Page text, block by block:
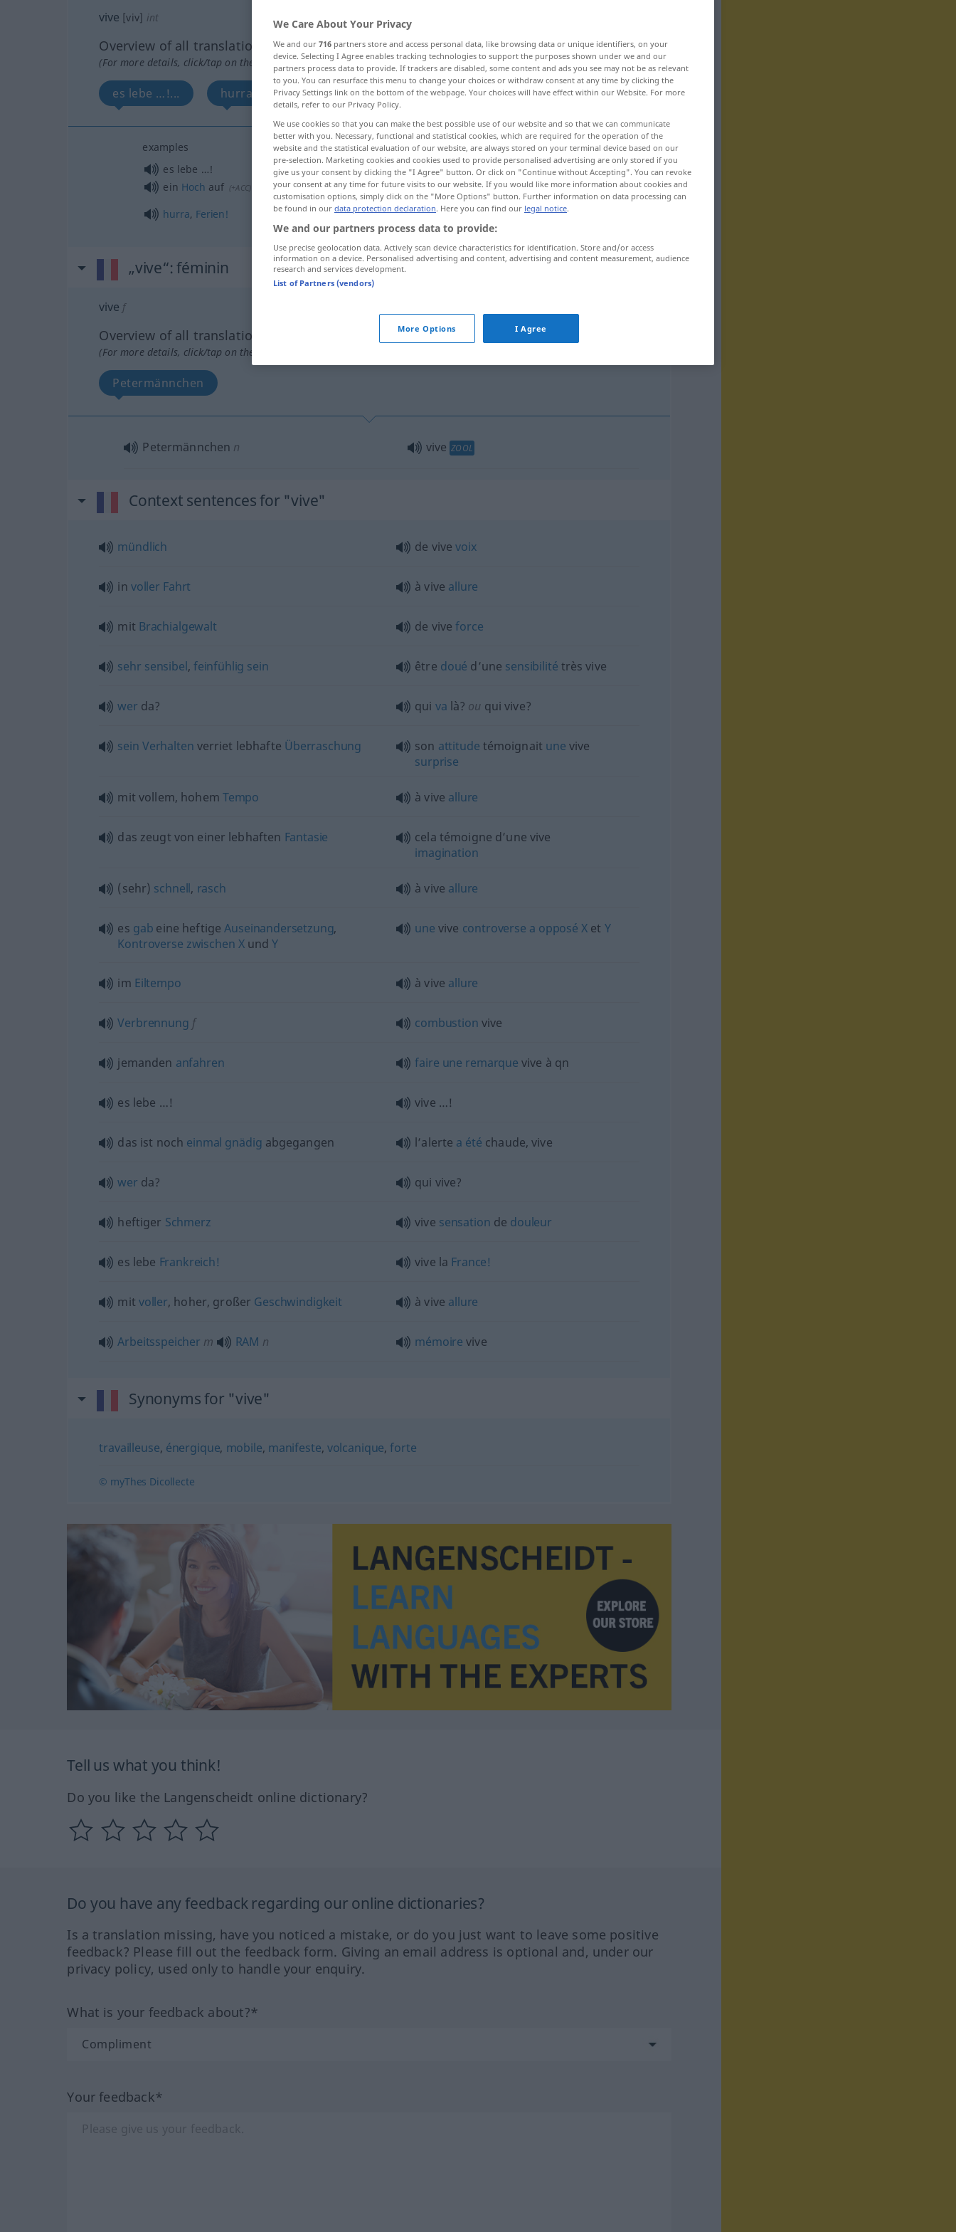
vive [viv] int
Overview of all translations
(For more details, click/tap on the translation)
es lebe …!... hurra...
examples
es lebe …!
ein Hoch auf (+ACC)
vive …!
hurra, Ferien! vive les vacances!
„vive“: féminin
vive f
Overview of all translations
(For more details, click/tap on the translation)
Petermännchen
Petermännchen n vive ZOOL
Context sentences for "vive"
mündlich de vivevoix
in voller Fahrt à vive allure
mit Brachialgewalt de viveforce
sehr sensibel, feinfühlig sein être doué d’une sensibilité très vive
wer da? qui va là? ou qui vive?
sein Verhalten verriet lebhafte Überraschung son attitude témoignait une vive
surprise
mit vollem, hohem Tempo à vive allure
das zeugt von einer lebhaften Fantasie
cela témoigne d’une vive
imagination
(sehr) schnell, rasch à vive allure
es gab eine heftigeAuseinandersetzung,
Kontroverse zwischen XundY
une vive controverse a opposé Xet Y
im Eiltempo à vive allure
Verbrennung f combustion vive
jemanden anfahren faire une remarque vive à qn
es lebe …! vive …!
das ist noch einmal gnädig abgegangen l’alerte a été chaude, vive
wer da? qui vive?
heftiger Schmerz vive sensation de douleur
es lebe Frankreich! vive la France!
mit voller, hoher, großer Geschwindigkeit à vive allure
Arbeitsspeicher m RAM n mémoire vive
Synonyms for "vive"
travailleuse, énergique, mobile, manifeste, volcanique,forte
© myThes Dicollecte
Tell us what you think!
Do you like the Langenscheidt online dictionary?
Do you have any feedback regarding our online dictionaries?
Is a translation missing, have you noticed a mistake, or do you just want to leave some positive
feedback? Please fill out the feedback form. Giving an email address is optional and, under our
privacy policy, used only to handle your enquiry.
What is your feedback about?*
Your feedback*
We Care About Your Privacy
We and our 716 partners store and access personal data, like browsing data or unique identifiers, on your
device. Selecting I Agree enables tracking technologies to support the purposes shown under we and our
partners process data to provide. If trackers are disabled, some content and ads you see may not be as relevant
to you. You can resurface this menu to change your choices or withdraw consent at any time by clicking the
Privacy Settings link on the bottom of the webpage. Your choices will have effect within our Website. For more
details, refer to our Privacy Policy.
We use cookies so that you can make the best possible use of our website and so that we can communicate
better with you. Necessary, functional and statistical cookies, which are required for the operation of the
website and the statistical evaluation of our website, are always stored on your terminal device based on our
pre-selection. Marketing cookies and cookies used to provide personalised advertising are only stored if you
give us your consent by clicking the "I Agree" button. Or click on "Continue without Accepting". You can revoke
your consent at any time for future visits to our website. If you would like more information about cookies and
customisation options, simply click on the "More Options" button. Further information on data processing can
be found in our data protection declaration. Here you can find our legal notice.
We and our partners process data to provide:
Use precise geolocation data. Actively scan device characteristics for identification. Store and/or access
information on a device. Personalised advertising and content, advertising and content measurement, audience
research and services development.
List of Partners (vendors)
More Options I Agree